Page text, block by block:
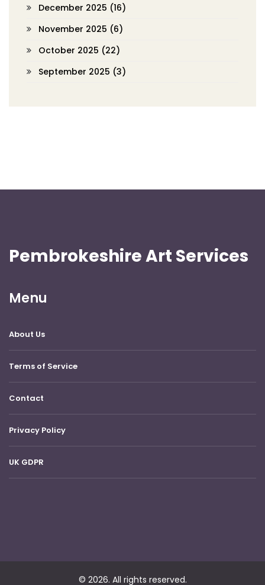
December 2025 (16)
November 2025 (6)
October 2025 (22)
September 2025 (3)
Pembrokeshire Art Services
Menu
About Us
Terms of Service
Contact
Privacy Policy
UK GDPR
© 2026. All rights reserved.